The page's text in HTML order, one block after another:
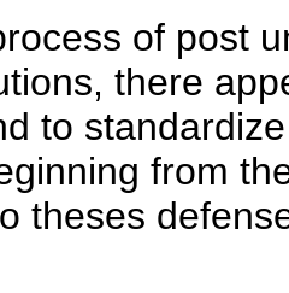
of post
there
to
from
theses